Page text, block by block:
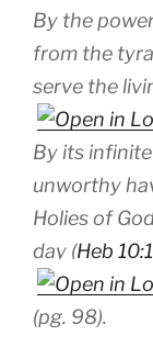
By the
from the
serve the
By its
unworthy
Holies of
day (Heb
(pg. 98).